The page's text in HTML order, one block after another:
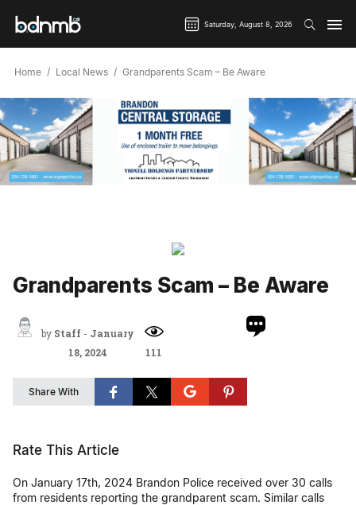
Saturday, August 8, 2026
Home Local News Grandparents Scam – Be Aware
Grandparents Scam – Be Aware
by Staff - January
18, 2024
111
Share With
Rate This Article
On January 17th, 2024 Brandon Police received over 30 calls
from residents reporting the grandparent scam. Similar calls